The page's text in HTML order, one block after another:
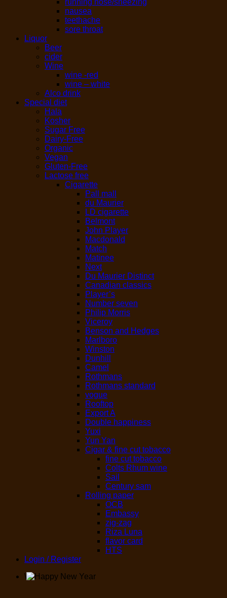
running nose/sneezing
nausea
teethache
sore throat
Liquor
Beer
cider
Wine
wine -red
wine – white
Alco drink
Special diet
Hala
Kosher
Sugar Free
Dairy-Free
Organic
Vegan
Gluten-Free
Lactose free
Cigarette
Pall mall
du Maurier
LD cigarette
Belmont
John Player
Macdonald
Match
Matinee
Next
Du Maurier Distinct
Canadian classics
Player’s
Number seven
Philip Morris
Viceroy
Benson and Hedges
Marlboro
Winston
Dunhill
Camel
Rothmans
Rothmans standard
vogue
Rooftop
Export A
Double happiness
Yuxi
Yun Yan
Cigar & fine cut tobacco
fine cut tobacco
Colts Rhum wine
Sail
Century sam
Rolling paper
OCB
Embassy
zig-zag
Riza Luna
flavor card
HTS
Login / Register
\